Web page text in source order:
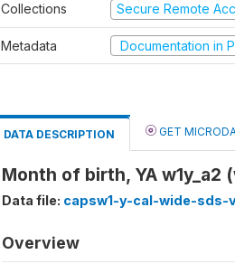
Collections Secure Remote
Metadata Documentation in
DATA DESCRIPTION GET
Month of birth, YA w1y_a2
Data file: capsw1-y-cal-wide-sds-
Overview